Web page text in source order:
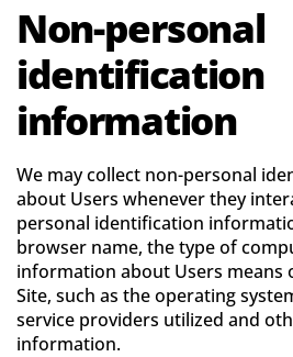
Non-personal
identification
information
We may collect non-personal
about Users whenever they
personal identification
browser name, the type of
information about Users means
Site, such as the operating
service providers utilized and
information.